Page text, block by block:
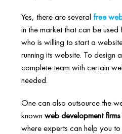
Yes, there are several free
in the market that can be used
who is willing to start a
running its website. To design
complete team with certain
needed.
One can also outsource the
knownweb development firms
where experts can help you